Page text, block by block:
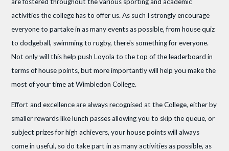
activities the college has to offer us. As such I strongly encourage
everyone to partake in as many events as possible, from house quiz
to dodgeball, swimming to rugby, there's something for everyone.
Not only will this help push Loyola to the top of the leaderboard in
terms of house points, but more importantly will help you make the
most of your time at Wimbledon College.
Effort and excellence are always recognised at the College, either by
smaller rewards like lunch passes allowing you to skip the queue, or
subject prizes for high achievers, your house points will always
come in useful, so do take part in as many activities as possible, as